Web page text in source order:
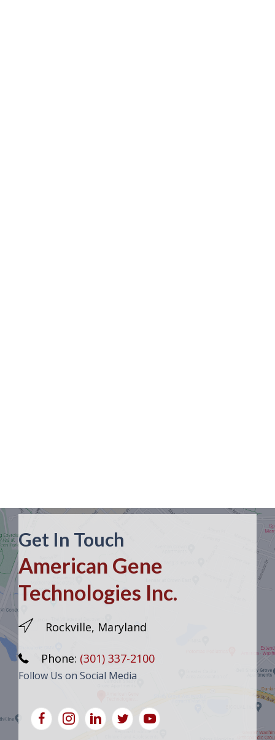
Get In Touch
American Gene
Technologies Inc.
Rockville, Maryland
Phone: (301) 337-2100
Follow Us on Social Media